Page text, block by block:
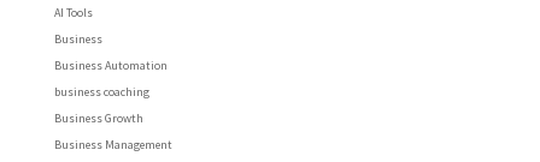
AI Tools
Business
Business Automation
business coaching
Business Growth
Business Management